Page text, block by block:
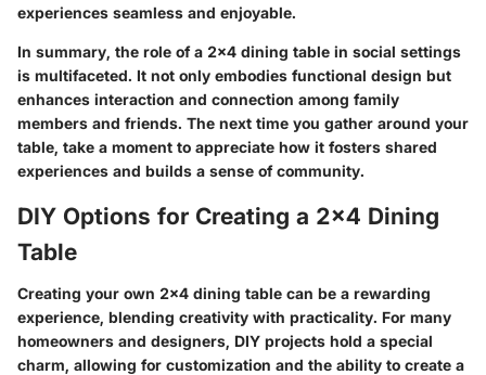
experiences seamless and enjoyable.
In summary, the role of a 2x4 dining table in social settings
is multifaceted. It not only embodies functional design but
enhances interaction and connection among family
members and friends. The next time you gather around your
table, take a moment to appreciate how it fosters shared
experiences and builds a sense of community.
DIY Options for Creating a 2x4 Dining
Table
Creating your own 2x4 dining table can be a rewarding
experience, blending creativity with practicality. For many
homeowners and designers, DIY projects hold a special
charm, allowing for customization and the ability to create a